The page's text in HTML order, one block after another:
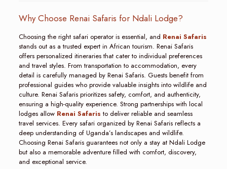
Why Choose Renai Safaris for Ndali Lodge?
Choosing the right safari operator is essential, and Renai Safaris
stands out as a trusted expert in African tourism. Renai Safaris
offers personalized itineraries that cater to individual preferences
and travel styles. From transportation to accommodation, every
detail is carefully managed by Renai Safaris. Guests benefit from
professional guides who provide valuable insights into wildlife and
culture. Renai Safaris prioritizes safety, comfort, and authenticity,
ensuring a high-quality experience. Strong partnerships with local
lodges allow Renai Safaris to deliver reliable and seamless
travel services. Every safari organized by Renai Safaris reflects a
deep understanding of Uganda’s landscapes and wildlife.
Choosing Renai Safaris guarantees not only a stay at Ndali Lodge
but also a memorable adventure filled with comfort, discovery,
and exceptional service.